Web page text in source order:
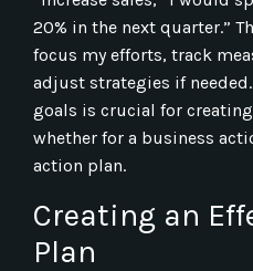
20% in the next quarter.”
focus my efforts, track
adjust strategies if
goals is crucial for
whether for a business
action plan.
Creating an
Plan